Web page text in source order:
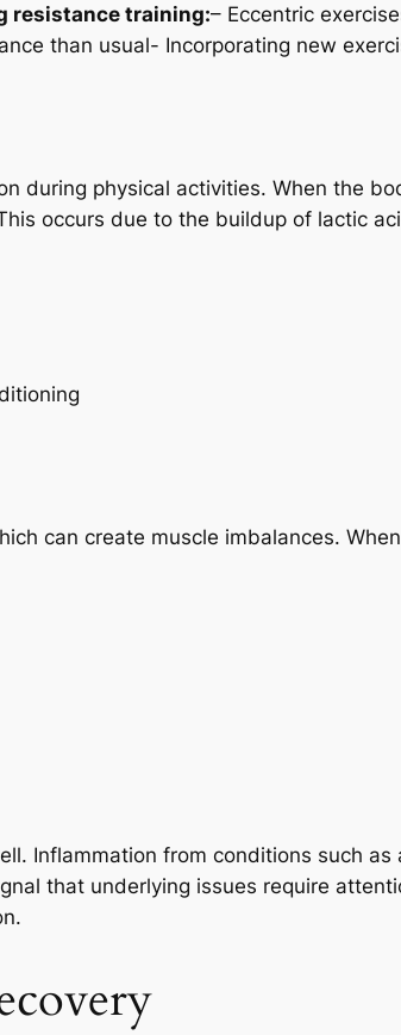
resistance training:– Eccentric
than usual- Incorporating new
during physical activities. When the
occurs due to the buildup of lactic
can create muscle imbalances.
Inflammation from conditions such
that underlying issues require